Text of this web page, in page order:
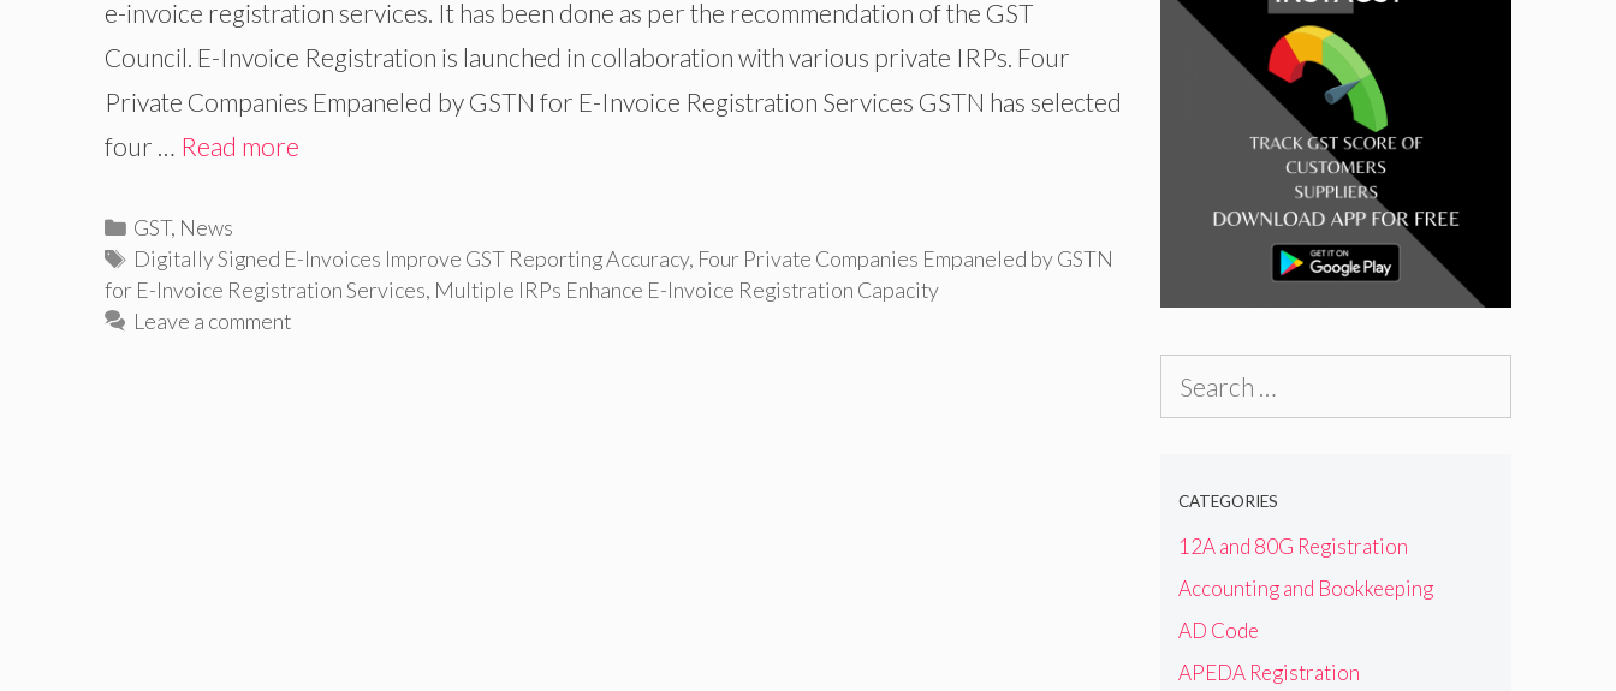
e-invoice registration services. It has been done as per the recommendation of the GST
Council. E-Invoice Registration is launched in collaboration with various private IRPs. Four
Private Companies Empaneled by GSTN for E-Invoice Registration Services GSTN has selected
four … Read more
Categories
GST, News
Tags
Digitally Signed E-Invoices Improve GST Reporting Accuracy, Four Private Companies Empaneled by GSTN
for E-Invoice Registration Services, Multiple IRPs Enhance E-Invoice Registration Capacity
Leave a comment
CATEGORIES
12A and 80G Registration
Accounting and Bookkeeping
AD Code
APEDA Registration